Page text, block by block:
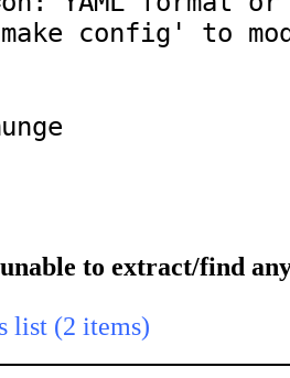
config' to
to extract/find
list (2 items)